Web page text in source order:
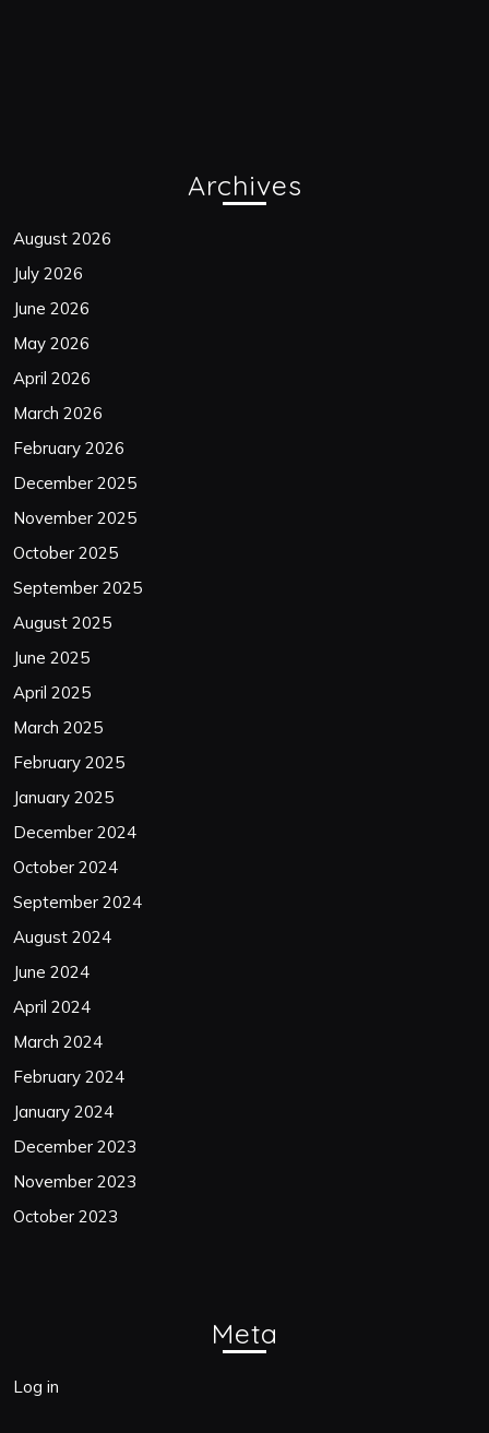
Archives
August 2026
July 2026
June 2026
May 2026
April 2026
March 2026
February 2026
December 2025
November 2025
October 2025
September 2025
August 2025
June 2025
April 2025
March 2025
February 2025
January 2025
December 2024
October 2024
September 2024
August 2024
June 2024
April 2024
March 2024
February 2024
January 2024
December 2023
November 2023
October 2023
Meta
Log in